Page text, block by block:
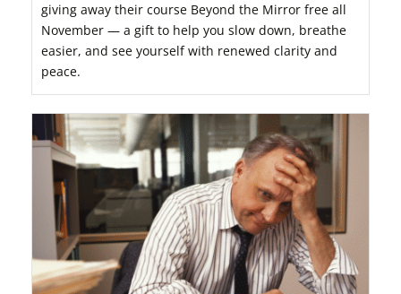
giving away their course Beyond the Mirror free all
November — a gift to help you slow down, breathe
easier, and see yourself with renewed clarity and
peace.